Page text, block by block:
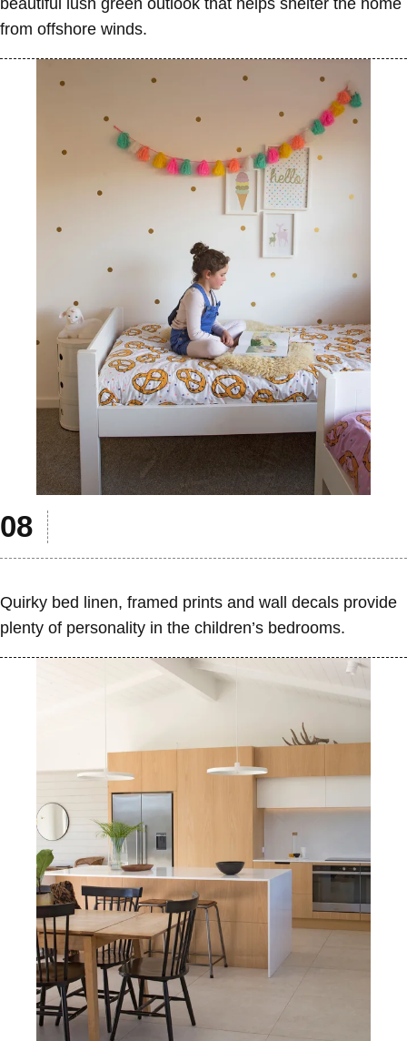
from offshore winds.
Quirky bed linen, framed prints and wall decals provide
plenty of personality in the children’s bedrooms.